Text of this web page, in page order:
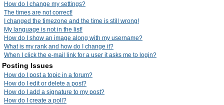
How do I change my settings?
The times are not correct!
I changed the timezone and the time is still wrong!
My language is not in the list!
How do I show an image along with my username?
What is my rank and how do I change it?
When I click the e-mail link for a user it asks me to login?
Posting Issues
How do I post a topic in a forum?
How do I edit or delete a post?
How do I add a signature to my post?
How do I create a poll?